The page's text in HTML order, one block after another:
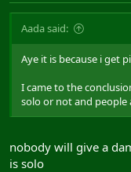
Aada said:
Aye it is because i get
I came to the
solo or not and people
nobody will give a
is solo